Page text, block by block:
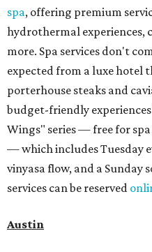
spa, offering premium
hydrothermal experiences,
more. Spa services don't
expected from a luxe hotel
porterhouse steaks and
budget-friendly
Wings" series — free for
— which includes Tuesday
vinyasa flow, and a Sunday
services can be reserved
Austin